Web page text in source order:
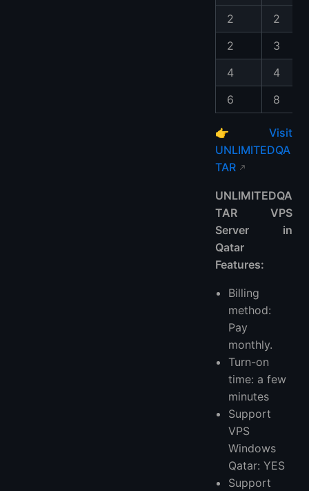
2
2
2
3
4
4
6
8
👉 Visit
UNLIMITEDQA
TAR
UNLIMITEDQA
TAR VPS
Server in
Qatar
Features:
Billing
method:
Pay
monthly.
Turn-on
time: a few
minutes
Support
VPS
Windows
Qatar: YES
Support